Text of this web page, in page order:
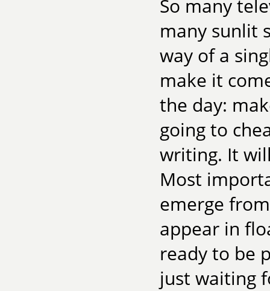
So many
many sunlit
way of a
make it
the day:
going to
writing. It
Most
emerge
appear in
ready to be
just waiting